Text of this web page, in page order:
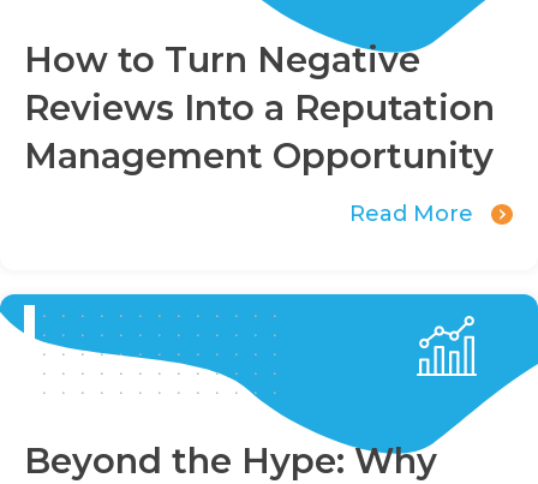
How to Turn Negative
Reviews Into a Reputation
Management Opportunity
Read More
Beyond the Hype: Why